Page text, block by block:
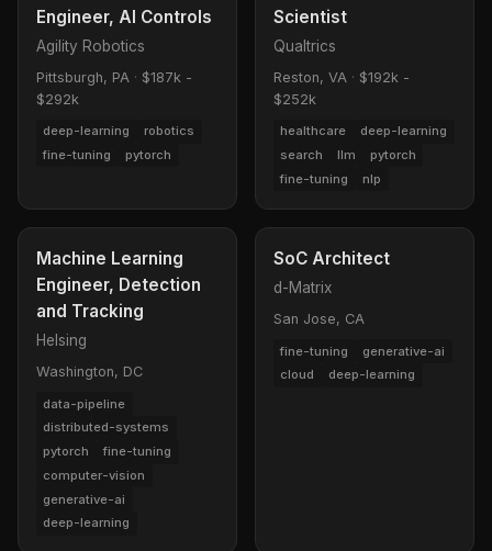
Engineer, AI Controls
Agility Robotics
Pittsburgh, PA · $187k -
$292k
deep-learning
robotics
fine-tuning
pytorch
Scientist
Qualtrics
Reston, VA · $192k -
$252k
healthcare
deep-learning
search
llm
pytorch
fine-tuning
nlp
Machine Learning
Engineer, Detection
and Tracking
Helsing
Washington, DC
data-pipeline
distributed-systems
pytorch
fine-tuning
computer-vision
generative-ai
deep-learning
SoC Architect
d-Matrix
San Jose, CA
fine-tuning
generative-ai
cloud
deep-learning